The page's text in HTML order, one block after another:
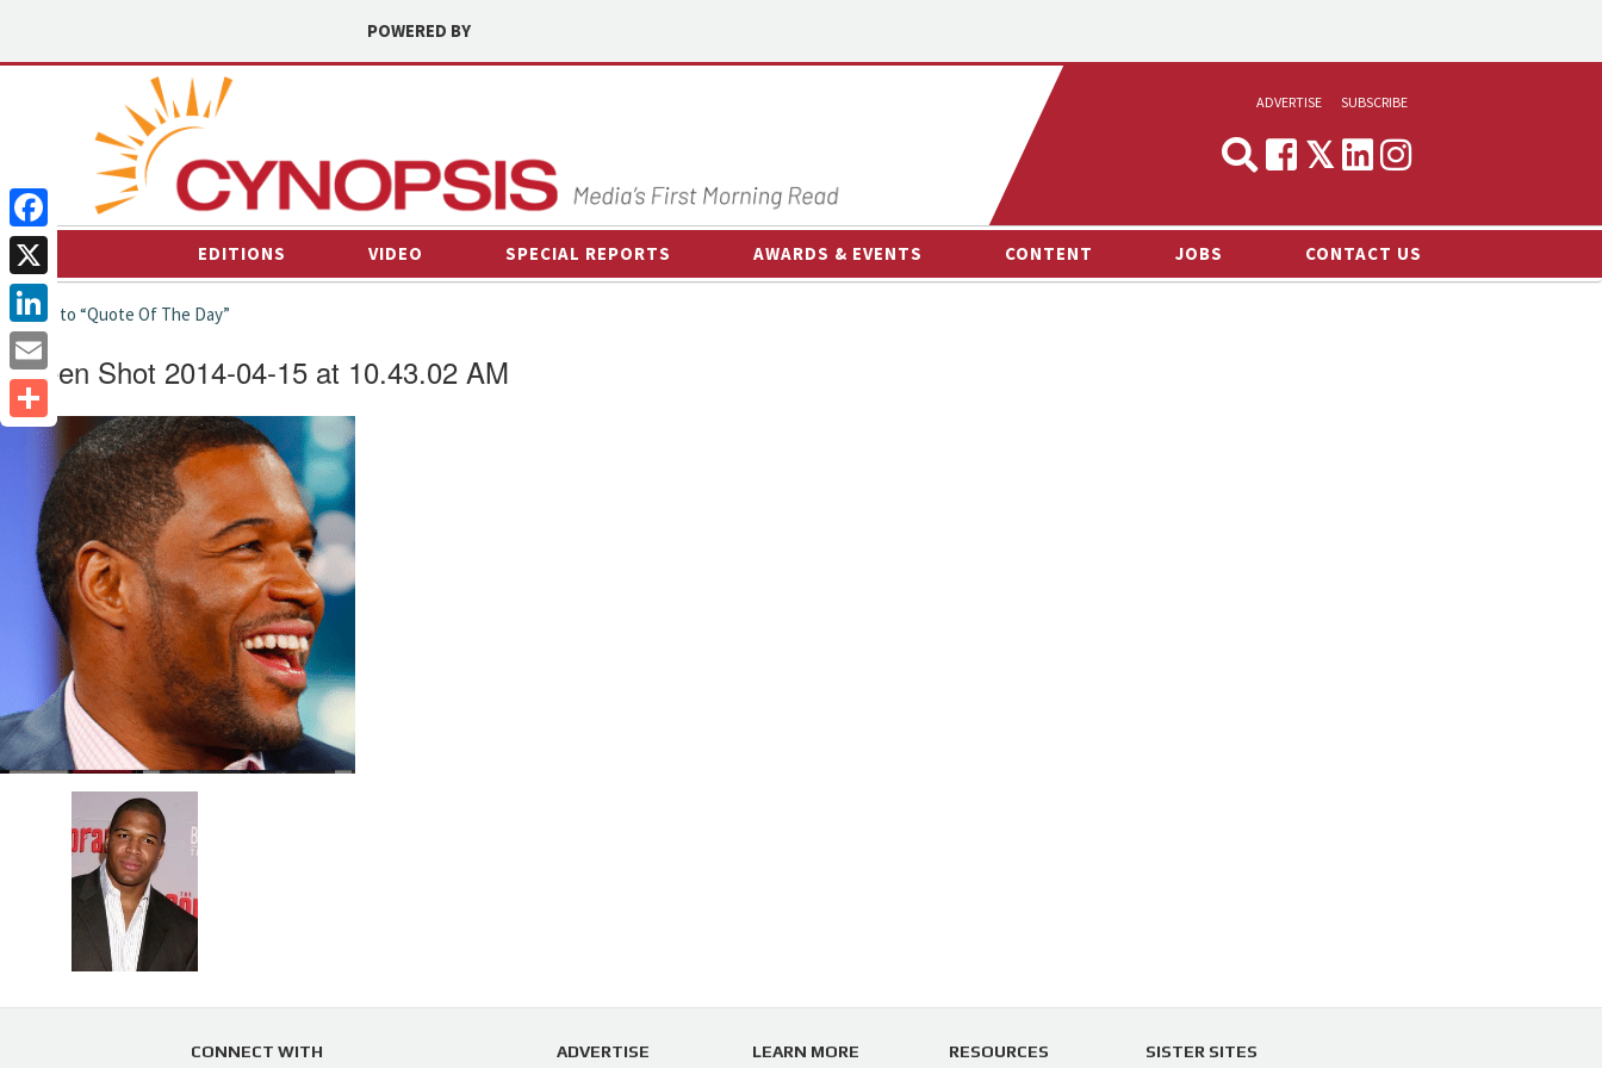
POWERED BY
ADVERTISE
MEDIA & MARKETING
SUBSCRIBE
EDITIONS VIDEO SPECIAL REPORTS AWARDS & EVENTS CONTENT JOBS CONTACT US
← back to “Quote Of The Day”
Screen Shot 2014-04-15 at 10.43.02 AM
CONNECT WITH ADVERTISE LEARN MORE RESOURCES SISTER SITES
Facebook
X
LinkedIn
Email
Share